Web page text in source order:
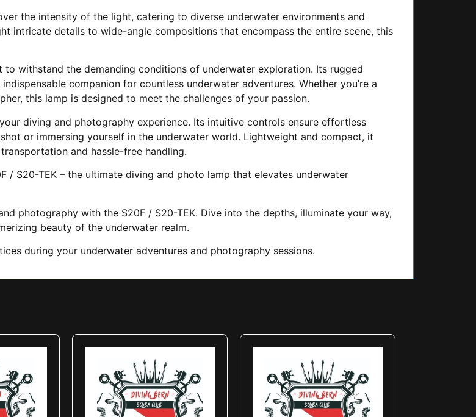
the intensity of the light, catering to diverse underwater environments and
intricate details to wide-angle compositions that encompass the entire scene, this
withstand the demanding conditions of underwater exploration. Its rugged
companion for countless underwater adventures. Whether you’re a
this lamp is designed to meet the challenges of your passion.
diving and photography experience. Its intuitive controls ensure effortless
or immersing yourself in the underwater world. Lightweight and compact, it
and hassle-free handling.
/ S20-TEK – the ultimate diving and photo lamp that elevates underwater
photography with the S20F / S20-TEK. Dive into the depths, illuminate your way,
beauty of the underwater realm.
during your underwater adventures and photography sessions.